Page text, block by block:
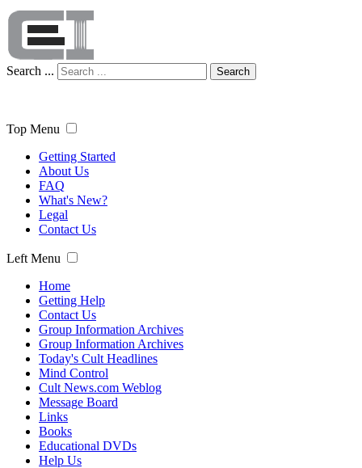
Search ... Search
Top Menu
Getting Started
About Us
FAQ
What's New?
Legal
Contact Us
Left Menu
Home
Getting Help
Contact Us
Group Information Archives
Group Information Archives
Today's Cult Headlines
Mind Control
Cult News.com Weblog
Message Board
Links
Books
Educational DVDs
Help Us